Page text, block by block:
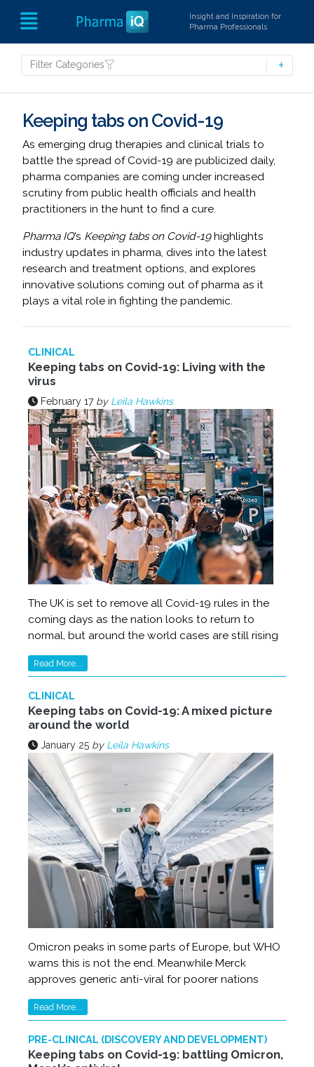
Insight and Inspiration for
Pharma Professionals
Filter Categories
Keeping tabs on Covid-19
As emerging drug therapies and clinical trials to
battle the spread of Covid-19 are publicized daily,
pharma companies are coming under increased
scrutiny from public health officials and health
practitioners in the hunt to find a cure.
Pharma IQ’s Keeping tabs on Covid-19highlights
industry updates in pharma, dives into the latest
research and treatment options, and explores
innovative solutions coming out of pharma as it
plays a vital role in fighting the pandemic.
CLINICAL
Keeping tabs on Covid-19: Living with the
virus
February 17 by Leila Hawkins
The UK is set to remove all Covid-19 rules in the
coming days as the nation looks to return to
normal, but around the world cases are still rising
Read More...
CLINICAL
Keeping tabs on Covid-19: A mixed picture
around the world
January 25 by Leila Hawkins
Omicron peaks in some parts of Europe, but WHO
warns this is not the end. Meanwhile Merck
approves generic anti-viral for poorer nations
Read More...
PRE-CLINICAL (DISCOVERY AND DEVELOPMENT)
Keeping tabs on Covid-19: battling Omicron,